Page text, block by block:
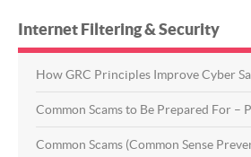
Internet Filtering & Security
How GRC Principles Improve Cyber
Common Scams to Be Prepared For –
Common Scams (Common Sense